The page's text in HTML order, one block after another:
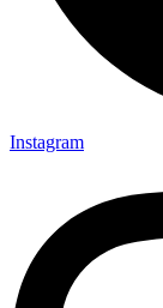
Instagram